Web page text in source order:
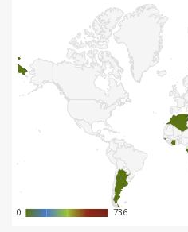
0
0 736
736